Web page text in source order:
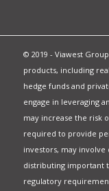
© 2019 - Viawest
products, including
hedge funds and
engage in leveraging
may increase the risk
required to provide
investors, may involve
distributing important
regulatory